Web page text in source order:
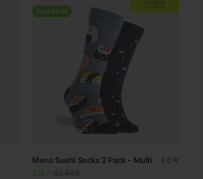
Save $6.24
EXTRA
20% OFF
AT CHECKOUT
Mens Sushi Socks 2 Pack - Multi 5.0
Sale price
$18.71Regular price
$24.95